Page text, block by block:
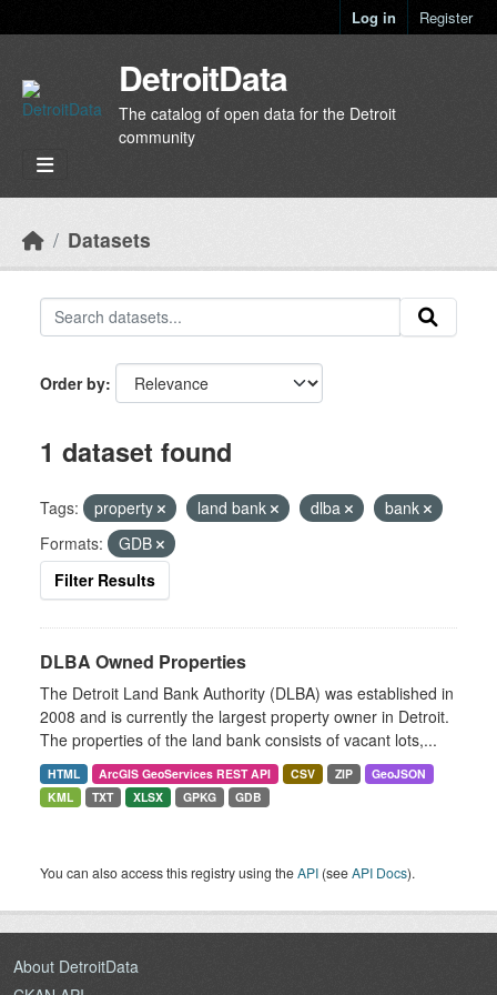
Log in Register
DetroitData
The catalog of open data for the Detroit
community
Datasets
Order by
1 dataset found
Tags: property land bank dlba
bank
Formats:
GDB
Filter Results
DLBA Owned Properties
The Detroit Land Bank Authority (DLBA) was established in
2008 and is currently the largest property owner in Detroit.
The properties of the land bank consists of vacant lots,...
HTML ArcGIS GeoServices REST API CSV ZIP
GeoJSON
KML
TXT XLSX GPKG GDB
You can also access this registry using theAPI (seeAPI Docs).
About DetroitData